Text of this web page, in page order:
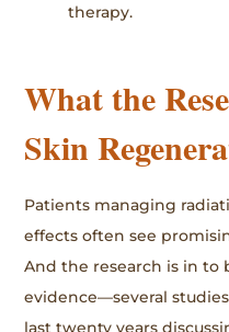
therapy.
What the
Skin
Patients managing
effects often see
And the research is in to
evidence—several
last twenty years